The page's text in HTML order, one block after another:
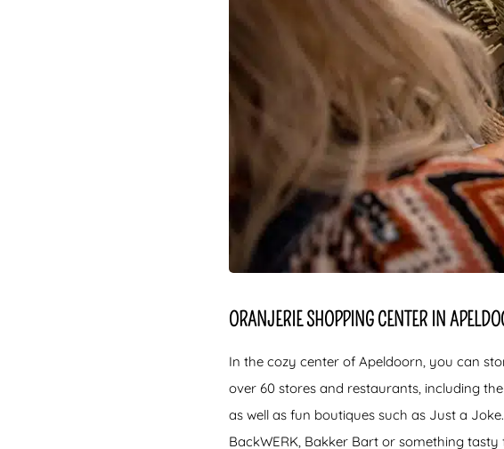
ORANJERIE SHOPPING CENTER IN
In the cozy center of Apeldoorn, you can
over 60 stores and restaurants, including
as well as fun boutiques such as Just a
BackWERK, Bakker Bart or something